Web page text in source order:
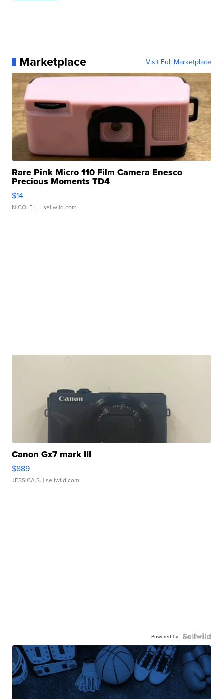
Marketplace Visit Full Marketplace
Rare Pink Micro 110 Film Camera Enesco
Precious Moments TD4
$14
NICOLE L. | sellwild.com
Canon Gx7 mark III
$889
JESSICA S. | sellwild.com
Powered by